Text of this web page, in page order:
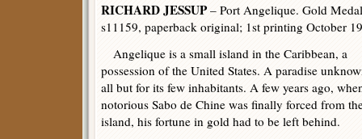
RICHARD JESSUP – Port Angelique. Gold Medal
s11159, paperback original; 1st printing October
Angelique is a small island in the Caribbean, a
possession of the United States. A paradise
all but for its few inhabitants. A few years ago,
notorious Sabo de Chine was finally forced from
island, his fortune in gold had to be left behind.